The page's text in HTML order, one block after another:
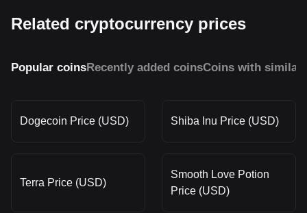
Related cryptocurrency prices
Popular coinsRecently added coinsCoins with similar
Dogecoin Price (USD) Shiba Inu Price (USD)
Terra Price (USD)
Smooth Love Potion
Price (USD)